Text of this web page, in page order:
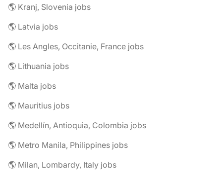
🌎 Kranj, Slovenia jobs
🌎 Latvia jobs
🌎 Les Angles, Occitanie, France jobs
🌎 Lithuania jobs
🌎 Malta jobs
🌎 Mauritius jobs
🌎 Medellín, Antioquia, Colombia jobs
🌎 Metro Manila, Philippines jobs
🌎 Milan, Lombardy, Italy jobs